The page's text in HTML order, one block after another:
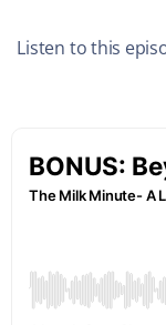
Listen to this